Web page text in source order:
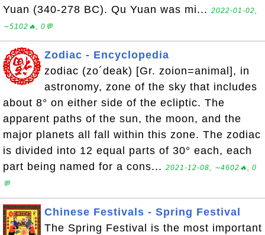
Yuan (340-278 BC). Qu Yuan was mi... 2022-01-02,
∼5102🔥, 0💬
Zodiac - Encyclopedia
zodiac (zo´deak) [Gr. zoion=animal], in
astronomy, zone of the sky that includes
about 8° on either side of the ecliptic. The
apparent paths of the sun, the moon, and the
major planets all fall within this zone. The zodiac
is divided into 12 equal parts of 30° each, each
part being named for a cons... 2021-12-08, ∼4602🔥, 0
💬
Chinese Festivals - Spring Festival
The Spring Festival is the most important